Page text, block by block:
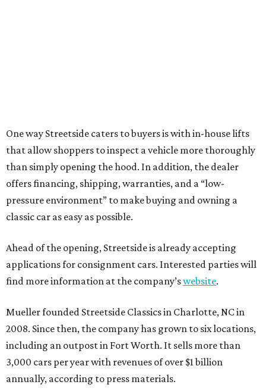
One way Streetside caters to buyers is with in-house lifts
that allow shoppers to inspect a vehicle more thoroughly
than simply opening the hood. In addition, the dealer
offers financing, shipping, warranties, and a “low-
pressure environment” to make buying and owning a
classic car as easy as possible.
Ahead of the opening, Streetside is already accepting
applications for consignment cars. Interested parties will
find more information at the company’swebsite.
Mueller founded Streetside Classics in Charlotte, NC in
2008. Since then, the company has grown to six locations,
including an outpost in Fort Worth. It sells more than
3,000 cars per year with revenues of over $1 billion
annually, according to press materials.